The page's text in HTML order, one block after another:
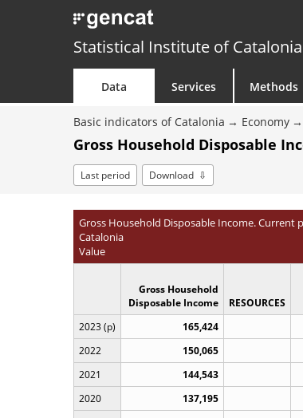
Statistical Institute of Catalonia
Data Services Methods
Basic indicators of Catalonia Economy
Gross Household Disposable
Last period Download
Gross Household Disposable Income. Current
Catalonia
Value
Gross Household
Disposable Income
RESOURCES
2023 (p)
165,424
2022
150,065
2021
144,543
2020
137,195